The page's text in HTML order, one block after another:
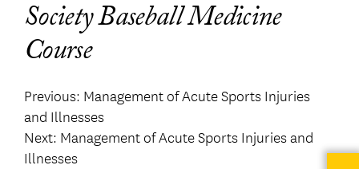
Society Baseball Medicine
Course
Post
navigation
Previous: Management of Acute Sports Injuries
and Illnesses
Next: Management of Acute Sports Injuries and
Illnesses